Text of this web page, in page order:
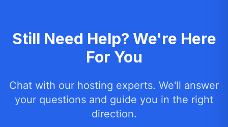
Still Need Help? We're Here
For You
Chat with our hosting experts. We'll answer
your questions and guide you in the right
direction.